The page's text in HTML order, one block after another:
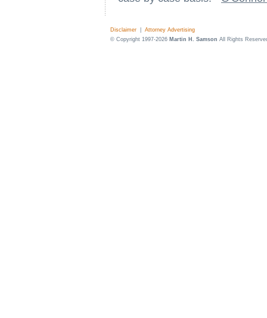
Disclaimer
Attorney Advertising
© Copyright 1997-2026 Martin H. Samson All Rights